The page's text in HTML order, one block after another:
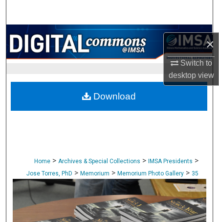
×
Switch to
desktopview
Browse Collections
My Account
About
Digital Commons Network™
Home > Archives & Special Collections > IMSA Presidents >
Jose Torres, PhD > Memorium > Memorium Photo Gallery > 35
Download